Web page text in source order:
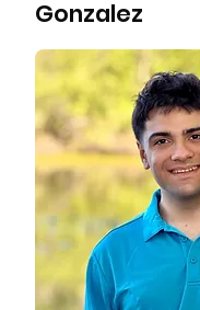
Gonzalez